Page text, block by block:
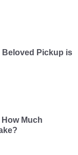
Beloved Pickup is
Much